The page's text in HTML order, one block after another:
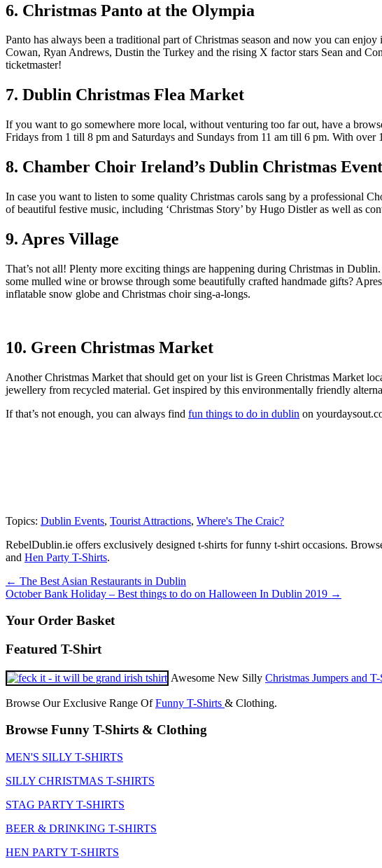
6. Christmas Panto at the Olympia
Panto has always been a traditional part of Christmas season and now you can
Cowan, Ryan Andrews, Dustin the Turkey and the rising X factor stars Sean and
ticketmaster!
7. Dublin Christmas Flea Market
If you want to go somewhere more local, without venturing too far out, have a
Fridays from 1 till 8 pm and Saturdays and Sundays from 11 am till 6 pm. With
8. Chamber Choir Ireland’s Dublin Christmas Event
In case you want to listen to some quality Christmas carols sang by a professional
of beautiful festive music, including ‘Christmas Story’ by Hugo Distler as well as
9. Apres Village
That’s not all! Plenty more exciting things are happening during Christmas in
some mulled wine or browse through some beautifully crafted handmade gifts?
inflatable snow globe and Christmas choir sing-a-longs.
10. Green Christmas Market
Another Christmas Market that should get on your list is Green Christmas Market
jewellery from recycled material. Get inspired by this environmentally friendly
If that’s not enough, you can always find fun things to do in dublin on
Topics: Dublin Events, Tourist Attractions, Where's The Craic?
RebelDublin.ie offers exclusively designed t-shirts for funny t-shirt occasions.
and Hen Party T-Shirts.
Post
navigation
← The Best Asian Restaurants in Dublin
October Bank Holiday – Best things to do on Halloween In Dublin 2019 →
Your Order Basket
Featured T-Shirt
Awesome New Silly Christmas Jumpers and
Browse Our Exclusive Range OfFunny T-Shirts & Clothing.
Browse Funny T-Shirts & Clothing
MEN'S SILLY T-SHIRTS
SILLY CHRISTMAS T-SHIRTS
STAG PARTY T-SHIRTS
BEER & DRINKING T-SHIRTS
HEN PARTY T-SHIRTS